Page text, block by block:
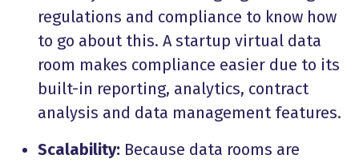
regulations and compliance to know how
to go about this. A startup virtual data
room makes compliance easier due to its
built-in reporting, analytics, contract
analysis and data management features.
Scalability: Because data rooms are